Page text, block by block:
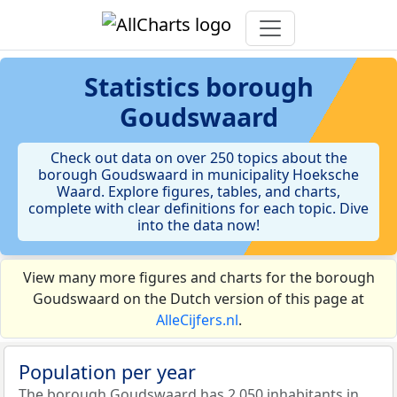
Statistics borough
Goudswaard
Check out data on over 250 topics about the
borough Goudswaard in municipality Hoeksche
Waard. Explore figures, tables, and charts,
complete with clear definitions for each topic. Dive
into the data now!
View many more figures and charts for the borough
Goudswaard on the Dutch version of this page at
AlleCijfers.nl.
Population per year